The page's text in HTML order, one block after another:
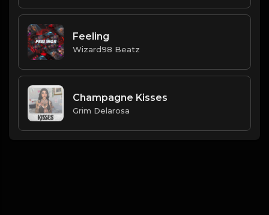
Feeling
Wizard98 Beatz
Champagne Kisses
Grim Delarosa